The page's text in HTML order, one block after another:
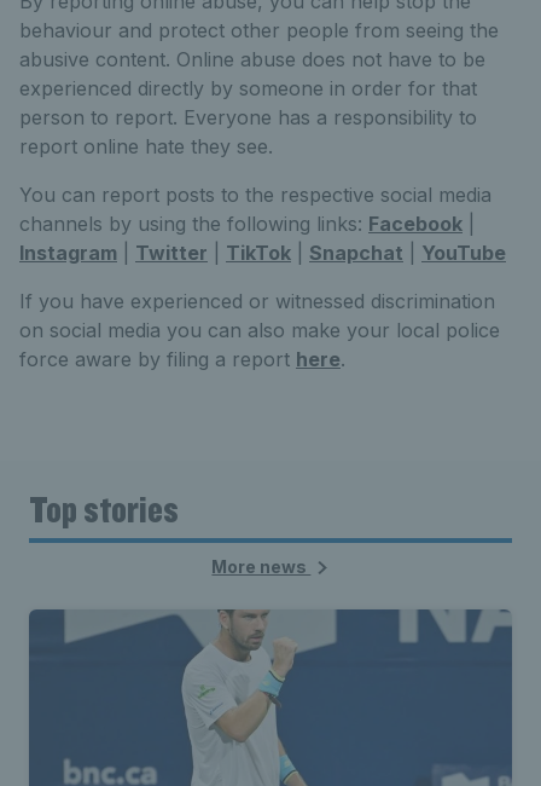
behaviour and protect other people from seeing the
abusive content. Online abuse does not have to be
experienced directly by someone in order for that
person to report. Everyone has a responsibility to
report online hate they see.
You can report posts to the respective social media
channels by using the following links: Facebook
Instagram
Twitter TikTok Snapchat
YouTube
If you have experienced or witnessed discrimination
on social media you can also make your local police
force aware by filing a report here.
Top stories
More news